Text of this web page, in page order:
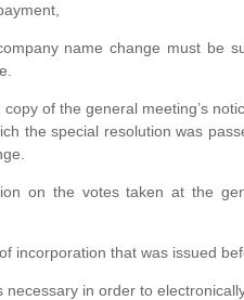
name change must be
of the general meeting’s
the special resolution was
on the votes taken at the
incorporation that was issued
necessary in order to